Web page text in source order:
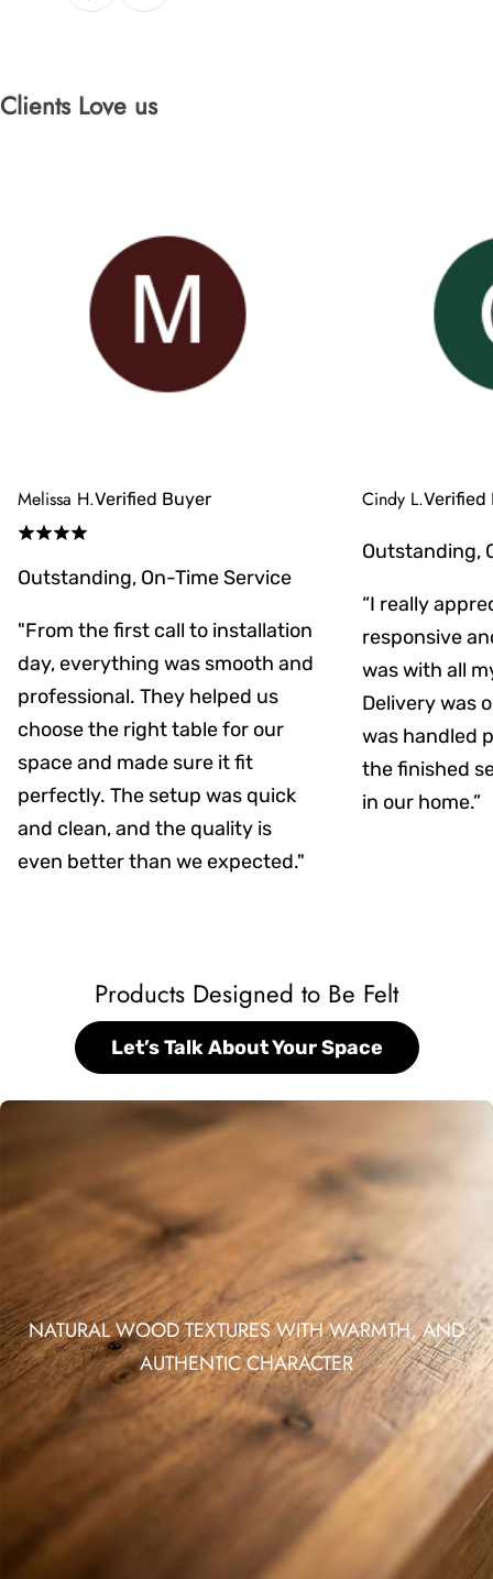
Clients Love us
Melissa H.Verified Buyer
Outstanding, On-Time Service
"From the first call to installation
day, everything was smooth and
professional. They helped us
choose the right table for our
space and made sure it fit
perfectly. The setup was quick
and clean, and the quality is
even better than we expected."
Cindy L.Verified
Outstanding,
“I really
responsive
was with all
Delivery was
was handled
the finished
in our home.”
Products Designed to Be Felt
Let’s Talk About Your Space
NATURAL WOOD TEXTURES WITH WARMTH, AND
AUTHENTIC CHARACTER